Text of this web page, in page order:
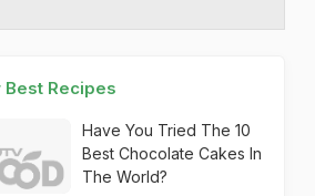
Best Recipes
Have You Tried The 10
Best Chocolate Cakes In
The World?